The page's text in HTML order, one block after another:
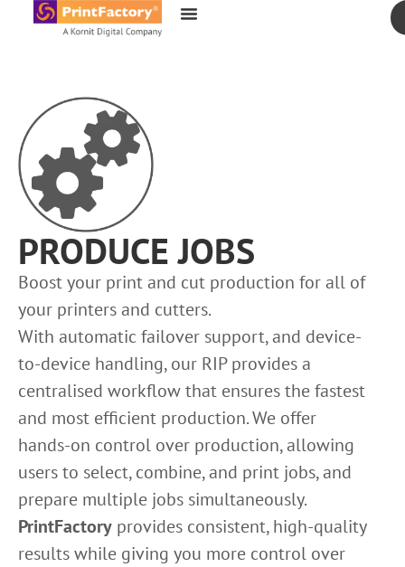
content
PRODUCE JOBS
Boost your print and cut production for all of
your printers and cutters.
With automatic failover support, and device-
to-device handling, our RIP provides a
centralised workflow that ensures the fastest
and most efficient production. We offer
hands-on control over production, allowing
users to select, combine, and print jobs, and
prepare multiple jobs simultaneously.
PrintFactory provides consistent, high-quality
results while giving you more control over